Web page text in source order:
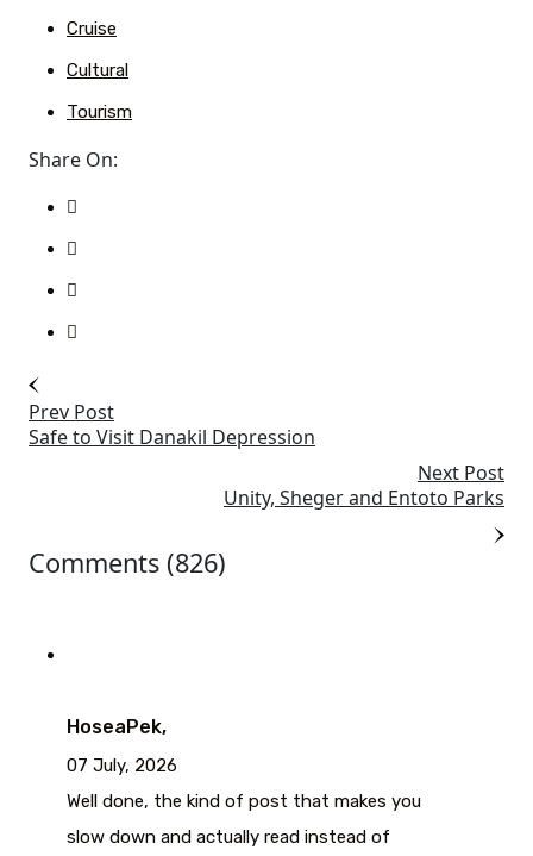
Cruise
Cultural
Tourism
Share On:
Prev Post
Safe to Visit Danakil Depression
Next Post
Unity, Sheger and Entoto Parks
Comments (826)
HoseaPek,
07 July, 2026
Well done, the kind of post that makes you
slow down and actually read instead of